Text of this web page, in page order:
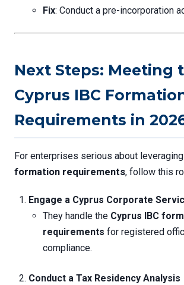
Fix: Conduct a pre-incorporation
Next Steps: Meeting
Cyprus IBC
Requirements in
For enterprises serious about
formation requirements, follow this
Engage a Cyprus Corporate
They handle the Cyprus IBC
requirements for registered
compliance.
Conduct a Tax Residency Analysis